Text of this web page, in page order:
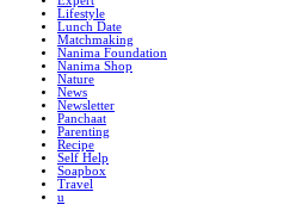
Lifestyle
Lunch Date
Matchmaking
Nanima Foundation
Nanima Shop
Nature
News
Newsletter
Panchaat
Parenting
Recipe
Self Help
Soapbox
Travel
u